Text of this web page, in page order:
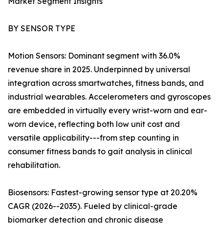
BY SENSOR TYPE
Motion Sensors: Dominant segment with 36.0%
revenue share in 2025. Underpinned by universal
integration across smartwatches, fitness bands, and
industrial wearables. Accelerometers and gyroscopes
are embedded in virtually every wrist-worn and ear-
worn device, reflecting both low unit cost and
versatile applicability---from step counting in
consumer fitness bands to gait analysis in clinical
rehabilitation.
Biosensors: Fastest-growing sensor type at 20.20%
CAGR (2026--2035). Fueled by clinical-grade
biomarker detection and chronic disease